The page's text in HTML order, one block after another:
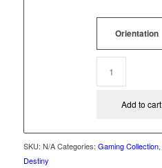
Orientation
Add to cart
SKU: N/A Categories: Gaming Collection,
Destiny